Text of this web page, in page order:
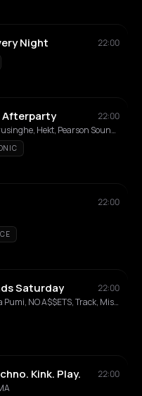
Night 22:00
Afterparty
22:00
Luca Eck, Blawan, Surusinghe, Hekt, Pearson Sound, DJ Pipe, yungfya, Garage Girls, JAXX TMS, Tracey, ROBUS, SUMME
22:00
Saturday
22:00
MiWe, R'n'P, MixMasta Pumi, NO A$$ETS, Track, Miss IRiE, Chris B, Guess, Click, Smash
Kink. Play.
22:00